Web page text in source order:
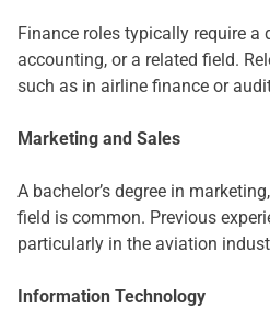
Finance roles typically require a
accounting, or a related field.
such as in airline finance or
Marketing and Sales
A bachelor’s degree in
field is common. Previous
particularly in the aviation
Information Technology